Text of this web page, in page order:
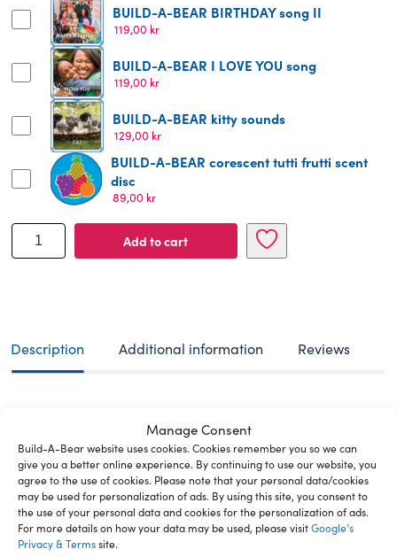
Manage Consent
Build-A-Bear website uses cookies. Cookies remember you so we can
give you a better online experience. By continuing to use our website, you
agree to the use of cookies. Please note that your personal data/cookies
may be used for personalization of ads. By using this site, you consent to
the use of your personal data and cookies for the personalization of ads.
For more details on how your data may be used, please visitGoogle’s
Privacy & Termssite.
BUILD-A-BEAR BIRTHDAY song II
119,00 kr
BUILD-A-BEAR I LOVE YOU song
119,00 kr
BUILD-A-BEAR kitty sounds
129,00 kr
BUILD-A-BEAR corescent tutti frutti scent
disc
89,00 kr
BUILD-
A-
toy
glisten
Add to cart
Description Additional information Reviews
experience where you can create your very own furry
friend. With a wide range of customizable options,
every bear becomes a special companion designed
just for you. Glisten is the enchanted snowdeer
legends are made of! Made entirely from pure
stardust, the titular character from “Glisten and the
Merry Mission” is known for her magical sparkle. With